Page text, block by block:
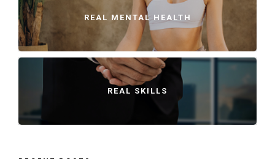
REAL MENTAL HEALTH
REAL SKILLS